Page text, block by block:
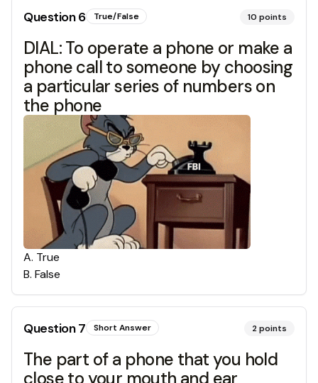
Question6 True/False 10 points
DIAL: To operate a phone or make a
phone call to someone by choosing
a particular series of numbers on
the phone
A. True
B. False
Question7 Short Answer 2points
The part of a phone that you hold
close to your mouth and ear